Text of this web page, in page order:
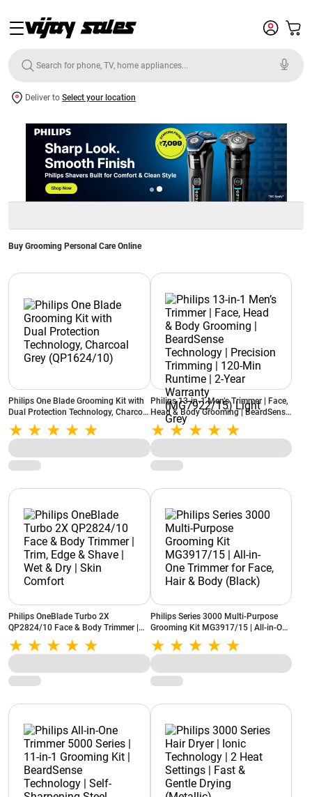
Deliver to Select your location
Buy Grooming Personal Care Online
Philips One Blade Grooming Kit with
Dual Protection Technology, Charcoal
Grey (QP1624/10)
Philips 13-in-1 Men’s Trimmer | Face,
Head & Body Grooming | BeardSense
Technology | Precision Trimming |
120-Min Runtime | 2-Year Warranty
(MG7922/15) Light Grey
Philips OneBlade Turbo 2X
QP2824/10 Face & Body Trimmer |
Trim, Edge & Shave | Wet & Dry | Skin
Comfort
Philips Series 3000 Multi-Purpose
Grooming Kit MG3917/15 | All-in-One
Trimmer for Face, Hair & Body (Black)